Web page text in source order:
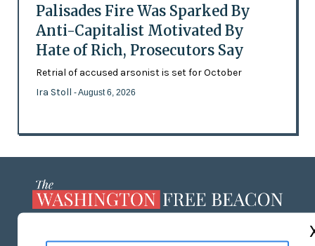
Palisades Fire Was Sparked By
Anti-Capitalist Motivated By
Hate of Rich, Prosecutors Say
Retrial of accused arsonist is set for October
Ira Stoll - August 6, 2026